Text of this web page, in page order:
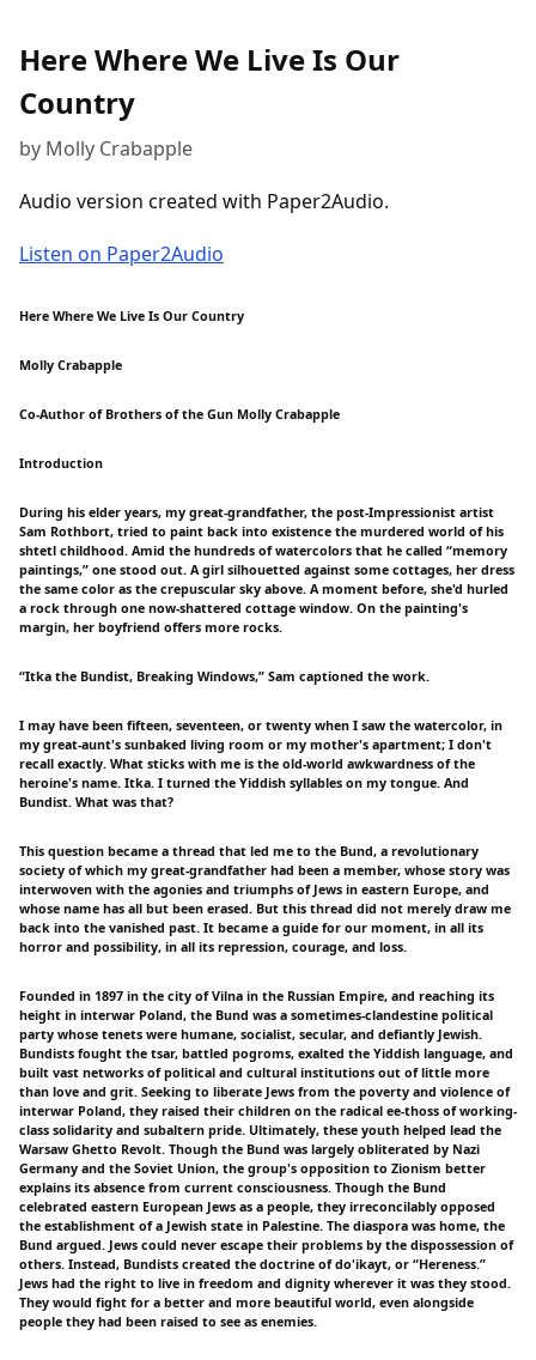
Here Where We Live Is Our
Country
by Molly Crabapple
Audio version created with Paper2Audio.
Listen on Paper2Audio
Here Where We Live Is Our Country
Molly Crabapple
Co-Author of Brothers of the Gun Molly Crabapple
Introduction
During his elder years, my great-grandfather, the post-Impressionist artist
Sam Rothbort, tried to paint back into existence the murdered world of his
shtetl childhood. Amid the hundreds of watercolors that he called “memory
paintings,” one stood out. A girl silhouetted against some cottages, her dress
the same color as the crepuscular sky above. A moment before, she'd hurled
a rock through one now-shattered cottage window. On the painting's
margin, her boyfriend offers more rocks.
“Itka the Bundist, Breaking Windows,” Sam captioned the work.
I may have been fifteen, seventeen, or twenty when I saw the watercolor, in
my great-aunt's sunbaked living room or my mother's apartment; I don't
recall exactly. What sticks with me is the old-world awkwardness of the
heroine's name. Itka. I turned the Yiddish syllables on my tongue. And
Bundist. What was that?
This question became a thread that led me to the Bund, a revolutionary
society of which my great-grandfather had been a member, whose story was
interwoven with the agonies and triumphs of Jews in eastern Europe, and
whose name has all but been erased. But this thread did not merely draw me
back into the vanished past. It became a guide for our moment, in all its
horror and possibility, in all its repression, courage, and loss.
Founded in 1897 in the city of Vilna in the Russian Empire, and reaching its
height in interwar Poland, the Bund was a sometimes-clandestine political
party whose tenets were humane, socialist, secular, and defiantly Jewish.
Bundists fought the tsar, battled pogroms, exalted the Yiddish language, and
built vast networks of political and cultural institutions out of little more
than love and grit. Seeking to liberate Jews from the poverty and violence of
interwar Poland, they raised their children on the radical ee-thoss of working-
class solidarity and subaltern pride. Ultimately, these youth helped lead the
Warsaw Ghetto Revolt. Though the Bund was largely obliterated by Nazi
Germany and the Soviet Union, the group's opposition to Zionism better
explains its absence from current consciousness. Though the Bund
celebrated eastern European Jews as a people, they irreconcilably opposed
the establishment of a Jewish state in Palestine. The diaspora was home, the
Bund argued. Jews could never escape their problems by the dispossession of
others. Instead, Bundists created the doctrine of do'ikayt, or “Hereness.”
Jews had the right to live in freedom and dignity wherever it was they stood.
They would fight for a better and more beautiful world, even alongside
people they had been raised to see as enemies.